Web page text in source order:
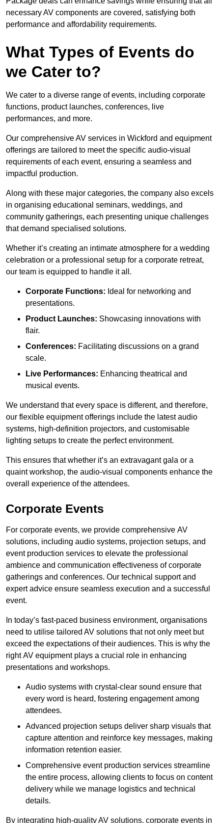
necessary AV components are covered, satisfying both
performance and affordability requirements.
What Types of Events do
we Cater to?
We cater to a diverse range of events, including corporate
functions, product launches, conferences, live
performances, and more.
Our comprehensive AV services in Wickford and equipment
offerings are tailored to meet the specific audio-visual
requirements of each event, ensuring a seamless and
impactful production.
Along with these major categories, the company also excels
in organising educational seminars, weddings, and
community gatherings, each presenting unique challenges
that demand specialised solutions.
Whether it’s creating an intimate atmosphere for a wedding
celebration or a professional setup for a corporate retreat,
our team is equipped to handle it all.
Corporate Functions: Ideal for networking and
presentations.
Product Launches: Showcasing innovations with
flair.
Conferences: Facilitating discussions on a grand
scale.
Live Performances: Enhancing theatrical and
musical events.
We understand that every space is different, and therefore,
our flexible equipment offerings include the latest audio
systems, high-definition projectors, and customisable
lighting setups to create the perfect environment.
This ensures that whether it’s an extravagant gala or a
quaint workshop, the audio-visual components enhance the
overall experience of the attendees.
Corporate Events
For corporate events, we provide comprehensive AV
solutions, including audio systems, projection setups, and
event production services to elevate the professional
ambience and communication effectiveness of corporate
gatherings and conferences. Our technical support and
expert advice ensure seamless execution and a successful
event.
In today’s fast-paced business environment, organisations
need to utilise tailored AV solutions that not only meet but
exceed the expectations of their audiences. This is why the
right AV equipment plays a crucial role in enhancing
presentations and workshops.
Audio systems with crystal-clear sound ensure that
every word is heard, fostering engagement among
attendees.
Advanced projection setups deliver sharp visuals that
capture attention and reinforce key messages, making
information retention easier.
Comprehensive event production services streamline
the entire process, allowing clients to focus on content
delivery while we manage logistics and technical
details.
By integrating high-quality AV solutions, corporate events in